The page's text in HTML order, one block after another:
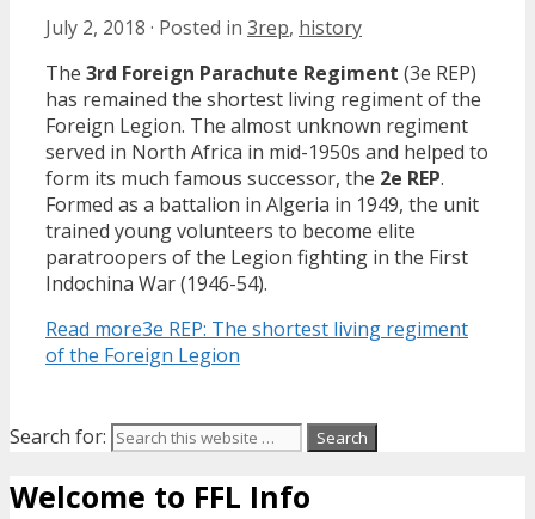
July 2, 2018 · Posted in 3rep, history
The 3rd Foreign Parachute Regiment (3e REP)
has remained the shortest living regiment of the
Foreign Legion. The almost unknown regiment
served in North Africa in mid-1950s and helped to
form its much famous successor, the 2e REP.
Formed as a battalion in Algeria in 1949, the unit
trained young volunteers to become elite
paratroopers of the Legion fighting in the First
Indochina War (1946-54).
Read more3e REP: The shortest living regiment
of the Foreign Legion
Search for:
Welcome to FFL Info